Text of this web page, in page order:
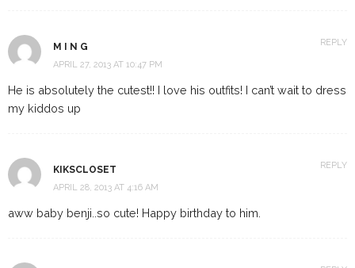
M I N G
APRIL 27, 2013 AT 10:47 PM
He is absolutely the cutest!! I love his outfits! I can’t wait to dress
my kiddos up
REPLY
KIKSCLOSET
APRIL 28, 2013 AT 4:16 AM
aww baby benji..so cute! Happy birthday to him.
REPLY